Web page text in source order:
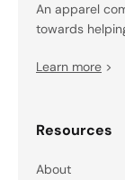
An apparel
towards
Learn more >
Resources
About